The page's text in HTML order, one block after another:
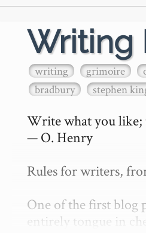
Writing
writing grimoire
bradbury
stephen
Write what you like;
— O. Henry
Rules for writers,
One of the first blog
entirely tongue in